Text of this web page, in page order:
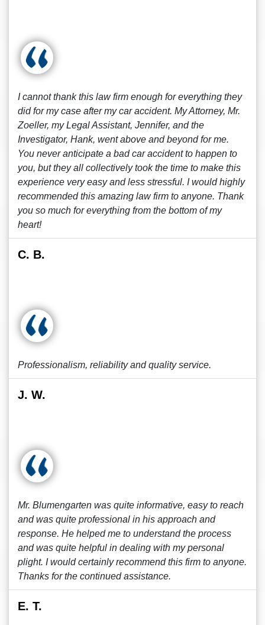
I cannot thank this law firm enough for everything they
did for my case after my car accident. My Attorney, Mr.
Zoeller, my Legal Assistant, Jennifer, and the
Investigator, Hank, went above and beyond for me.
You never anticipate a bad car accident to happen to
you, but they all collectively took the time to make this
experience very easy and less stressful. I would highly
recommended this amazing law firm to anyone. Thank
you so much for everything from the bottom of my
heart!
C. B.
Professionalism, reliability and quality service.
J. W.
Mr. Blumengarten was quite informative, easy to reach
and was quite professional in his approach and
response. He helped me to understand the process
and was quite helpful in dealing with my personal
plight. I would certainly recommend this firm to anyone.
Thanks for the continued assistance.
E. T.